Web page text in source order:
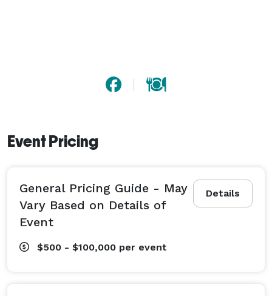
Event Pricing
Details
General Pricing Guide - May
Vary Based on Details of
Event
$500 - $100,000 per event